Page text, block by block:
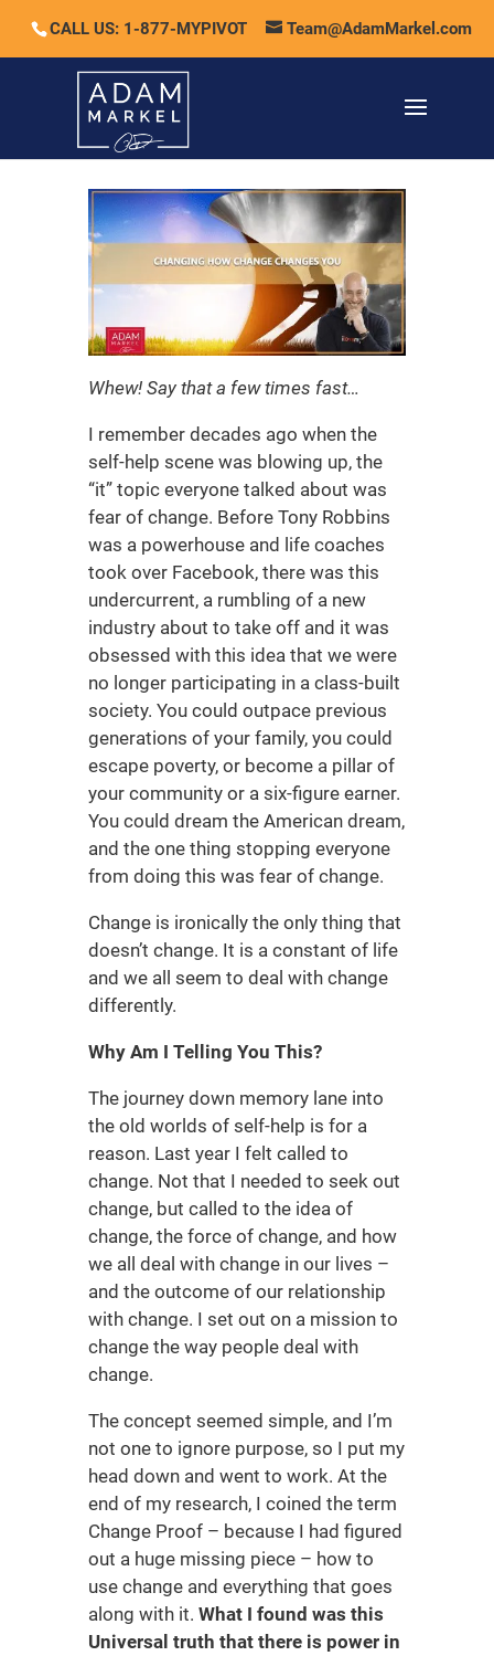
CALL US: 1-877-MYPIVOT Team@AdamMarkel.com
Whew! Say that a few times fast…
I remember decades ago when the
self-help scene was blowing up, the
“it” topic everyone talked about was
fear of change. Before Tony Robbins
was a powerhouse and life coaches
took over Facebook, there was this
undercurrent, a rumbling of a new
industry about to take off and it was
obsessed with this idea that we were
no longer participating in a class-built
society. You could outpace previous
generations of your family, you could
escape poverty, or become a pillar of
your community or a six-figure earner.
You could dream the American dream,
and the one thing stopping everyone
from doing this was fear of change.
Change is ironically the only thing that
doesn’t change. It is a constant of life
and we all seem to deal with change
differently.
Why Am I Telling You This?
The journey down memory lane into
the old worlds of self-help is for a
reason. Last year I felt called to
change. Not that I needed to seek out
change, but called to the idea of
change, the force of change, and how
we all deal with change in our lives –
and the outcome of our relationship
with change. I set out on a mission to
change the way people deal with
change.
The concept seemed simple, and I’m
not one to ignore purpose, so I put my
head down and went to work. At the
end of my research, I coined the term
Change Proof – because I had figured
out a huge missing piece – how to
use change and everything that goes
along with it. What I found was this
Universal truth that there is power in